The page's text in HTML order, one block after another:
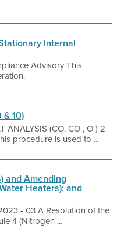
Internal
Advisory This
10)
ANALYSIS (CO, CO , O ) 2
procedure is used to ...
and Amending
Heaters); and
- 03 A Resolution of the
4 (Nitrogen ...